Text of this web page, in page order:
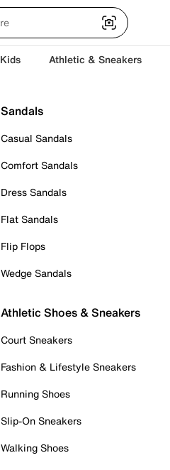
Kids Athletic & Sneakers
Sandals
Casual Sandals
Comfort Sandals
Dress Sandals
Flat Sandals
Flip Flops
Wedge Sandals
Athletic Shoes & Sneakers
Court Sneakers
Fashion & Lifestyle Sneakers
Running Shoes
Slip-On Sneakers
Walking Shoes